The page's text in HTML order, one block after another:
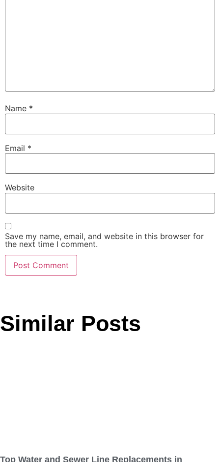
Name *
Email *
Website
Save my name, email, and website in this browser for
the next time I comment.
Similar Posts
Top Water and Sewer Line Replacements in